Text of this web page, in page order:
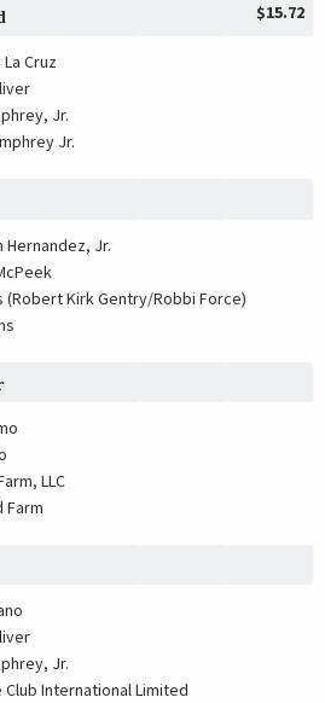
$15.72
Cruz
Jr.
Jr.
Hernandez, Jr.
(Robert Kirk Gentry/Robbi Force)
LLC
Farm
Jr.
Club International Limited